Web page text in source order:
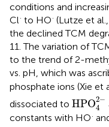
conditions and
Cl· to HO· (Lutze et al.,
the declined TCM
11. The variation of
to the trend of 2-
vs. pH, which was
phosphate ions (Xie et
dissociated to HPO2−
4
HPO42
constants with HO·